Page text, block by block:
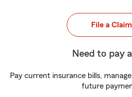
File a Claim
Need to pay
Pay current insurance bills,
future